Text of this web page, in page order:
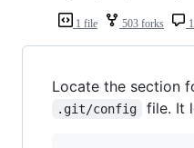
1 file 503 forks
Locate the section
.git/config file. It